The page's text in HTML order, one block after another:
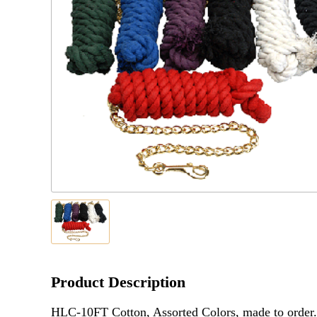
Product Description
HLC-10FT Cotton, Assorted Colors, made to order.